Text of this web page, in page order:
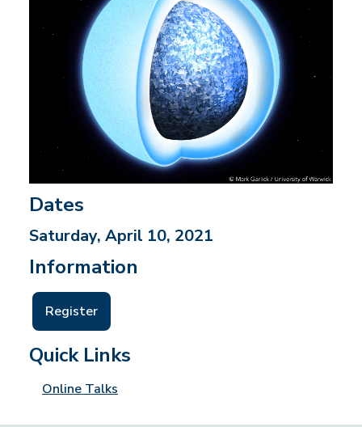
Dates
Saturday, April 10, 2021
Information
Register
Quick Links
Online Talks